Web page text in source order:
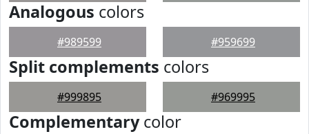
Analogous colors
#989599 #959699
Split complements colors
#999895 #969995
Complementarycolor